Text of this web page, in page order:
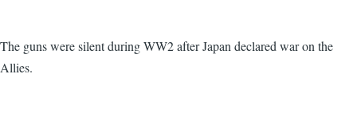
The guns were silent during WW2 after Japan declared war on the
Allies.